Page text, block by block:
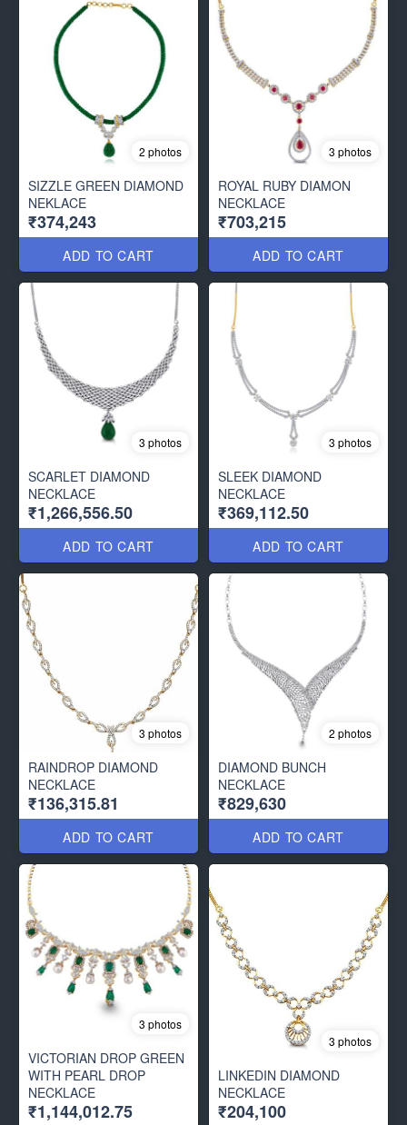
2 photos
SIZZLE GREEN DIAMOND
NEKLACE
₹374,243
ADD TO CART
3 photos
ROYAL RUBY DIAMON
NECKLACE
₹703,215
ADD TO CART
3 photos
SCARLET DIAMOND
NECKLACE
₹1,266,556.50
ADD TO CART
3 photos
SLEEK DIAMOND
NECKLACE
₹369,112.50
ADD TO CART
3 photos
RAINDROP DIAMOND
NECKLACE
₹136,315.81
ADD TO CART
2 photos
DIAMOND BUNCH
NECKLACE
₹829,630
ADD TO CART
3 photos
VICTORIAN DROP GREEN
WITH PEARL DROP
NECKLACE
₹1,144,012.75
3 photos
LINKEDIN DIAMOND
NECKLACE
₹204,100